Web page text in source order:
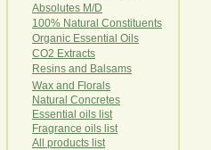
Absolutes M/D
100% Natural Constituents
Organic Essential Oils
CO2 Extracts
Resins and Balsams
Wax and Florals
Natural Concretes
Essential oils list
Fragrance oils list
All products list